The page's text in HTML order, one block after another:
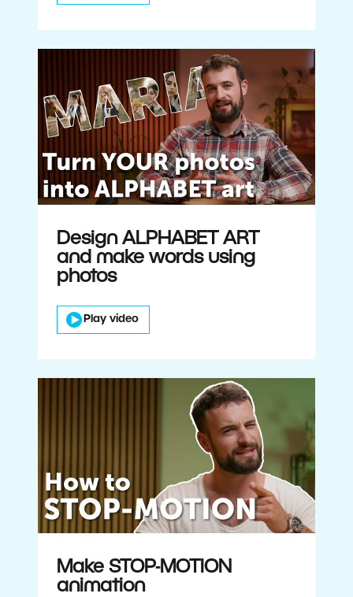
Design ALPHABET ART
and make words using
photos
Play video
Make STOP-MOTION
animation